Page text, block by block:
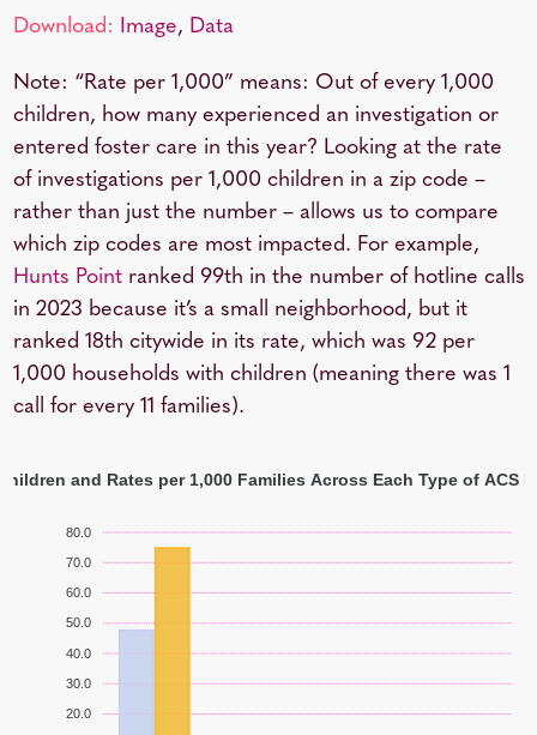
Download: Image, Data
Note: “Rate per 1,000” means: Out of every 1,000
children, how many experienced an investigation or
entered foster care in this year? Looking at the rate
of investigations per 1,000 children in a zip code –
rather than just the number – allows us to compare
which zip codes are most impacted. For example,
Hunts Pointranked 99th in the number of hotline calls
in 2023 because it’s a small neighborhood, but it
ranked 18th citywide in its rate, which was 92 per
1,000 households with children (meaning there was 1
call for every 11 families).
80.0
70.0
60.0
50.0
40.0
30.0
20.0
and Rates per 1,000 Families Across Each Type of ACS